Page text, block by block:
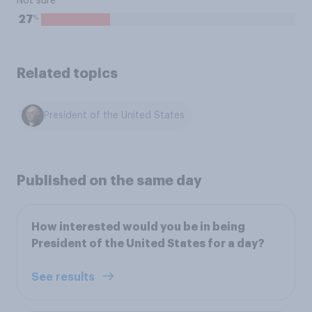
27%
Related topics
President of the United States
Published on the same day
How interested would you be in being
President of the United States for a day?
See results